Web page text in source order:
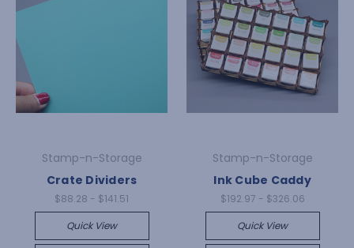
Stamp-n-Storage
Crate Dividers
$88.28 - $141.51
Quick View
Stamp-n-Storage
Ink Cube Caddy
$192.97 - $326.06
Quick View